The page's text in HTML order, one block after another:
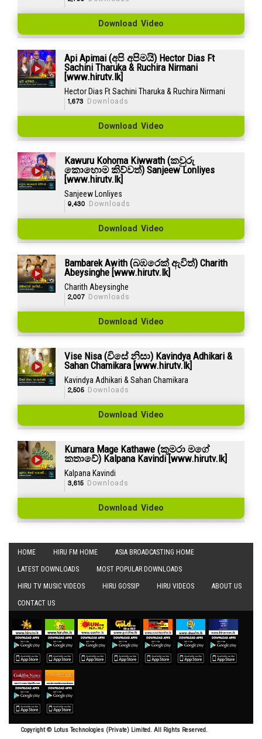
Download Video
Api Apimai (අපි අපිමයි) Hector Dias Ft
Sachini Tharuka & Ruchira Nirmani
[www.hirutv.lk]
Hector Dias Ft Sachini Tharuka & Ruchira Nirmani
1,673 Downloads
Download Video
Kawuru Kohoma Kiwwath (කවුරු
කොහොම කිව්වත්) Sanjeew Lonliyes
[www.hirutv.lk]
Sanjeew Lonliyes
9,430 Downloads
Download Video
Bambarek Awith (බඹරෙක් ඇවිත්) Charith
Abeysinghe [www.hirutv.lk]
Charith Abeysinghe
2,007Downloads
Download Video
Vise Nisa (විසේ නිසා) Kavindya Adhikari &
Sahan Chamikara [www.hirutv.lk]
Kavindya Adhikari & Sahan Chamikara
2,505Downloads
Download Video
Kumara Mage Kathawe (කුමරා මගේ
කතාවේ) Kalpana Kavindi [www.hirutv.lk]
Kalpana Kavindi
3,615Downloads
Download Video
HOME HIRU FM HOME ASIA BROADCASTING HOME
LATEST DOWNLOADS MOST POPULAR DOWNLOADS
HIRU TV MUSIC VIDEOS HIRU GOSSIP HIRU VIDEOS ABOUT US
CONTACT US
Copyright © Lotus Technologies (Private) Limited. All Rights Reserved.